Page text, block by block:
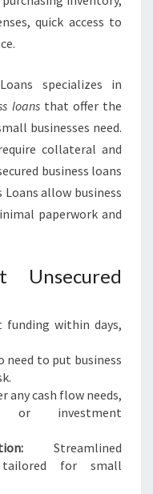
quick access to
specializes in
loansthat offer the
businesses need.
collateral and
business loans
allow business
paperwork and
Unsecured
funding within days,
need to put business
any cash flow needs,
or investment
Streamlined
tailored for small